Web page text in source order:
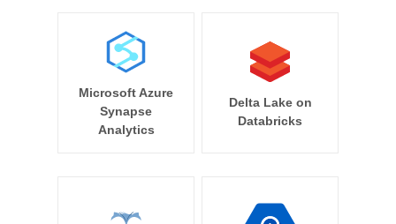
Microsoft Azure
Synapse
Analytics
Delta Lake on
Databricks